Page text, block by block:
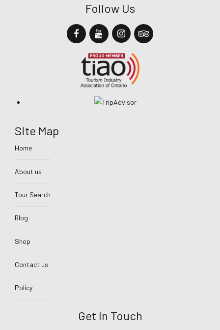
Follow Us
Site Map
Home
About us
Tour Search
Blog
Shop
Contact us
Policy
Get In Touch